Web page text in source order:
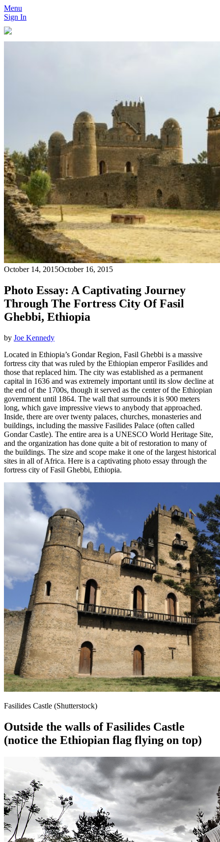
Menu
Sign In
October 14, 2015October 16, 2015
Photo Essay: A Captivating Journey
Through The Fortress City Of Fasil
Ghebbi, Ethiopia
by Joe Kennedy
Located in Ethiopia’s Gondar Region, Fasil Ghebbi is a massive
fortress city that was ruled by the Ethiopian emperor Fasilides and
those that replaced him. The city was established as a permanent
capital in 1636 and was extremely important until its slow decline at
the end of the 1700s, though it served as the center of the Ethiopian
government until 1864. The wall that surrounds it is 900 meters
long, which gave impressive views to anybody that approached.
Inside, there are over twenty palaces, churches, monasteries and
buildings, including the massive Fasilides Palace (often called
Gondar Castle). The entire area is a UNESCO World Heritage Site,
and the organization has done quite a bit of restoration to many of
the buildings. The size and scope make it one of the largest historical
sites in all of Africa. Here is a captivating photo essay through the
fortress city of Fasil Ghebbi, Ethiopia.
Fasilides Castle (Shutterstock)
Outside the walls of Fasilides Castle
(notice the Ethiopian flag flying on top)